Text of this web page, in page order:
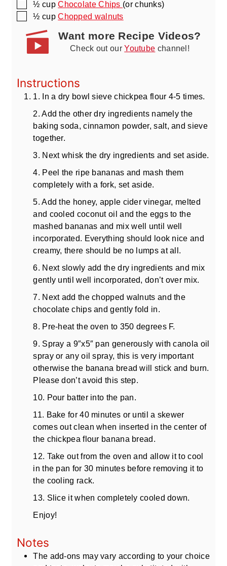
▢
½ cup Chocolate Chips (or chunks)
▢
½ cup Chopped walnuts
Want more Recipe Videos?
Check out ourYoutube channel!
Instructions
1. In a dry bowl sieve chickpea flour 4-5 times.
2. Add the other dry ingredients namely the
baking soda, cinnamon powder, salt, and sieve
together.
3. Next whisk the dry ingredients and set aside.
4. Peel the ripe bananas and mash them
completely with a fork, set aside.
5. Add the honey, apple cider vinegar, melted
and cooled coconut oil and the eggs to the
mashed bananas and mix well until well
incorporated. Everything should look nice and
creamy, there should be no lumps at all.
6. Next slowly add the dry ingredients and mix
gently until well incorporated, don’t over mix.
7. Next add the chopped walnuts and the
chocolate chips and gently fold in.
8. Pre-heat the oven to 350 degrees F.
9. Spray a 9″x5″ pan generously with canola oil
spray or any oil spray, this is very important
otherwise the banana bread will stick and burn.
Please don’t avoid this step.
10. Pour batter into the pan.
11. Bake for 40 minutes or until a skewer
comes out clean when inserted in the center of
the chickpea flour banana bread.
12. Take out from the oven and allow it to cool
in the pan for 30 minutes before removing it to
the cooling rack.
13. Slice it when completely cooled down.
Enjoy!
Notes
The add-ons may vary according to your choice